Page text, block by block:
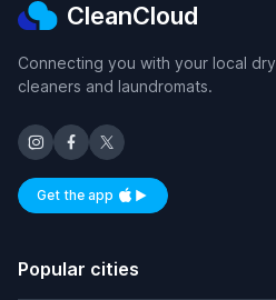
CleanCloud
Connecting you with your local dry
cleaners and laundromats.
Get the appAvailable on iOS and Android
Popular cities